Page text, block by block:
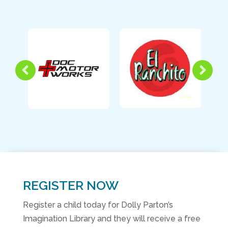
REGISTER NOW
Register a child today for Dolly Parton’s
Imagination Library and they will receive a free